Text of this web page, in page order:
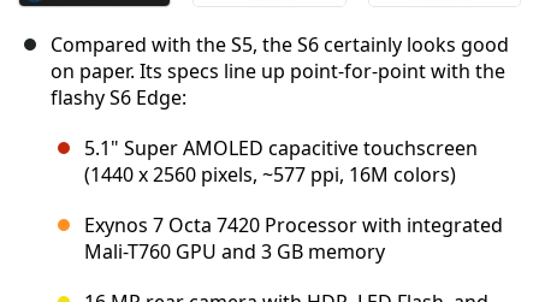
Compared with the S5, the S6 certainly looks good
on paper. Its specs line up point-for-point with the
flashy S6 Edge:
5.1" Super AMOLED capacitive touchscreen
(1440 x 2560 pixels, ~577 ppi, 16M colors)
Exynos 7 Octa 7420 Processor with integrated
Mali-T760 GPU and 3 GB memory